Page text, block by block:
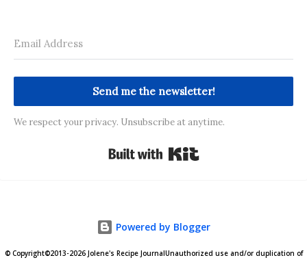
Send me the newsletter!
We respect your privacy. Unsubscribe at anytime.
Powered by Blogger
© Copyright©2013-2026 Jolene's Recipe JournalUnauthorized use and/or duplication of